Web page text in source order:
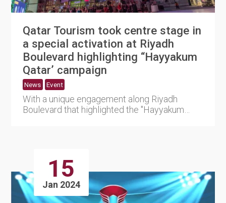
Qatar Tourism took centre stage in
a special activation at Riyadh
Boulevard highlighting “Hayyakum
Qatar’ campaign
News Event
With a unique engagement along Riyadh
Boulevard that highlighted the "Hayyakum
15
Jan 2024